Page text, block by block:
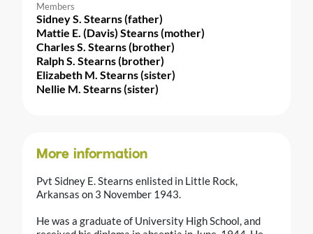
Members
Sidney S. Stearns (father)
Mattie E. (Davis) Stearns (mother)
Charles S. Stearns (brother)
Ralph S. Stearns (brother)
Elizabeth M. Stearns (sister)
Nellie M. Stearns (sister)
More information
Pvt Sidney E. Stearns enlisted in Little Rock,
Arkansas on 3 November 1943.
He was a graduate of University High School, and